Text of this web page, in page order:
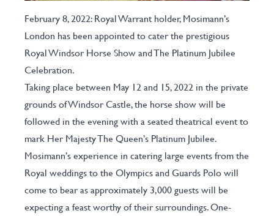
February 8, 2022: Royal Warrant holder, Mosimann’s
London has been appointed to cater the prestigious
Royal Windsor Horse Show and The Platinum Jubilee
Celebration.
Taking place between May 12 and 15, 2022 in the private
grounds of Windsor Castle, the horse show will be
followed in the evening with a seated theatrical event to
mark Her Majesty The Queen’s Platinum Jubilee.
Mosimann’s experience in catering large events from the
Royal weddings to the Olympics and Guards Polo will
come to bear as approximately 3,000 guests will be
expecting a feast worthy of their surroundings. One-